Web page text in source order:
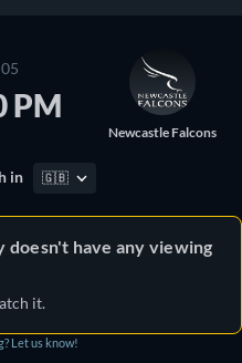
PM
Newcastle Falcons
in 🇬🇧
have any viewing
it.
Let us know!